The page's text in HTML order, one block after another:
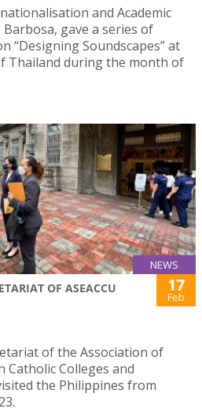
and Academic
gave a series of
“Designing Soundscapes” at
Thailand during the month of
NEWS
OF ASEACCU
17
Feb
of the Association of
Catholic Colleges and
the Philippines from